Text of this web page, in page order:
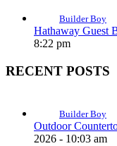
Builder Boy
Hathaway Guest
8:22 pm
RECENT POSTS
Builder Boy
Outdoor
2026 - 10:03 am